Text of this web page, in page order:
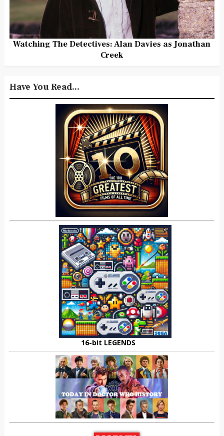
Watching The Detectives: Alan Davies as Jonathan
Creek
Have You Read...
16-bit LEGENDS